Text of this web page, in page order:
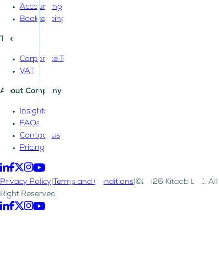
Accounting
Bookkeeping
Tax
Corporate Tax
VAT
About Company
Insights
FAQs
Contact us
Pricing
Privacy Policy Terms and Conditions ©2026 Kitaab LLC. All
Right Reserved